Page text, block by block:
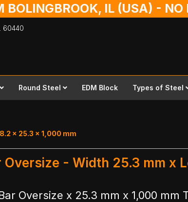
BOLINGBROOK, IL (USA) -
60440
Round Steel EDM Block Types of Steel
8.2 x 25.3 x 1,000 mm
Oversize - Width 25.3 mm x
Oversize x 25.3 mm x 1,000 mm